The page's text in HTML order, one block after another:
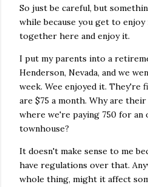
So just be careful, but
while because you get to
together here and enjoy it.
I put my parents into a
Henderson, Nevada, and we
week. Wee enjoyed it. They're
are $75 a month. Why are their
where we're paying 750 for an
townhouse?
It doesn't make sense to me
have regulations over that.
whole thing, might it affect